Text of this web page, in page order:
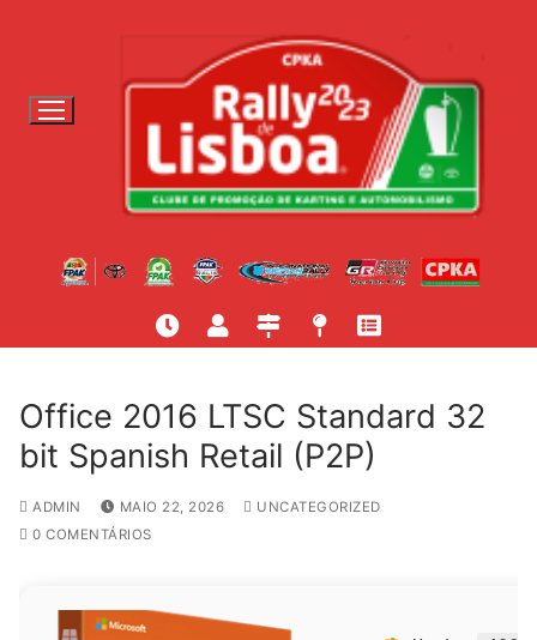
o
Office 2016 LTSC Standard 32
bit Spanish Retail (P2P)
ADMIN MAIO 22, 2026
UNCATEGORIZED
0 COMENTÁRIOS